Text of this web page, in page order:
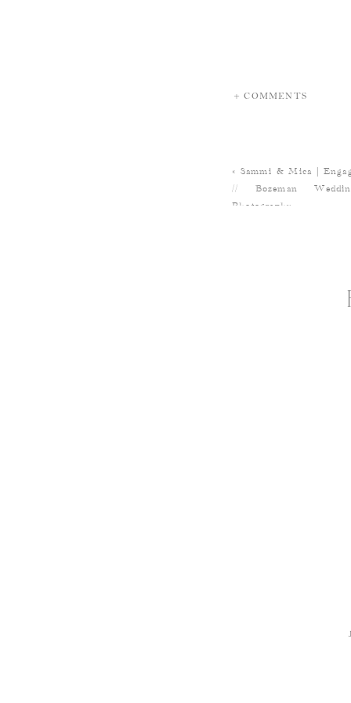
+ COMMENTS
« Sammi & Mica |
// Bozeman
Photography